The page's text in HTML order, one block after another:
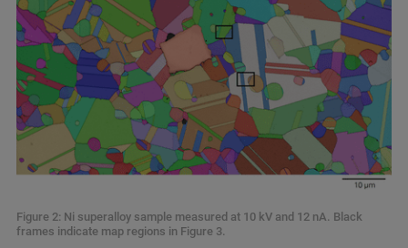
Figure 2: Ni superalloy sample measured at 10 kV and 12 nA. Black
frames indicate map regions in Figure 3.